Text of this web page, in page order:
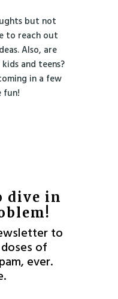
but not
to reach out
Also, are
and teens?
in a few
fun!
dive in
to
of
ever.